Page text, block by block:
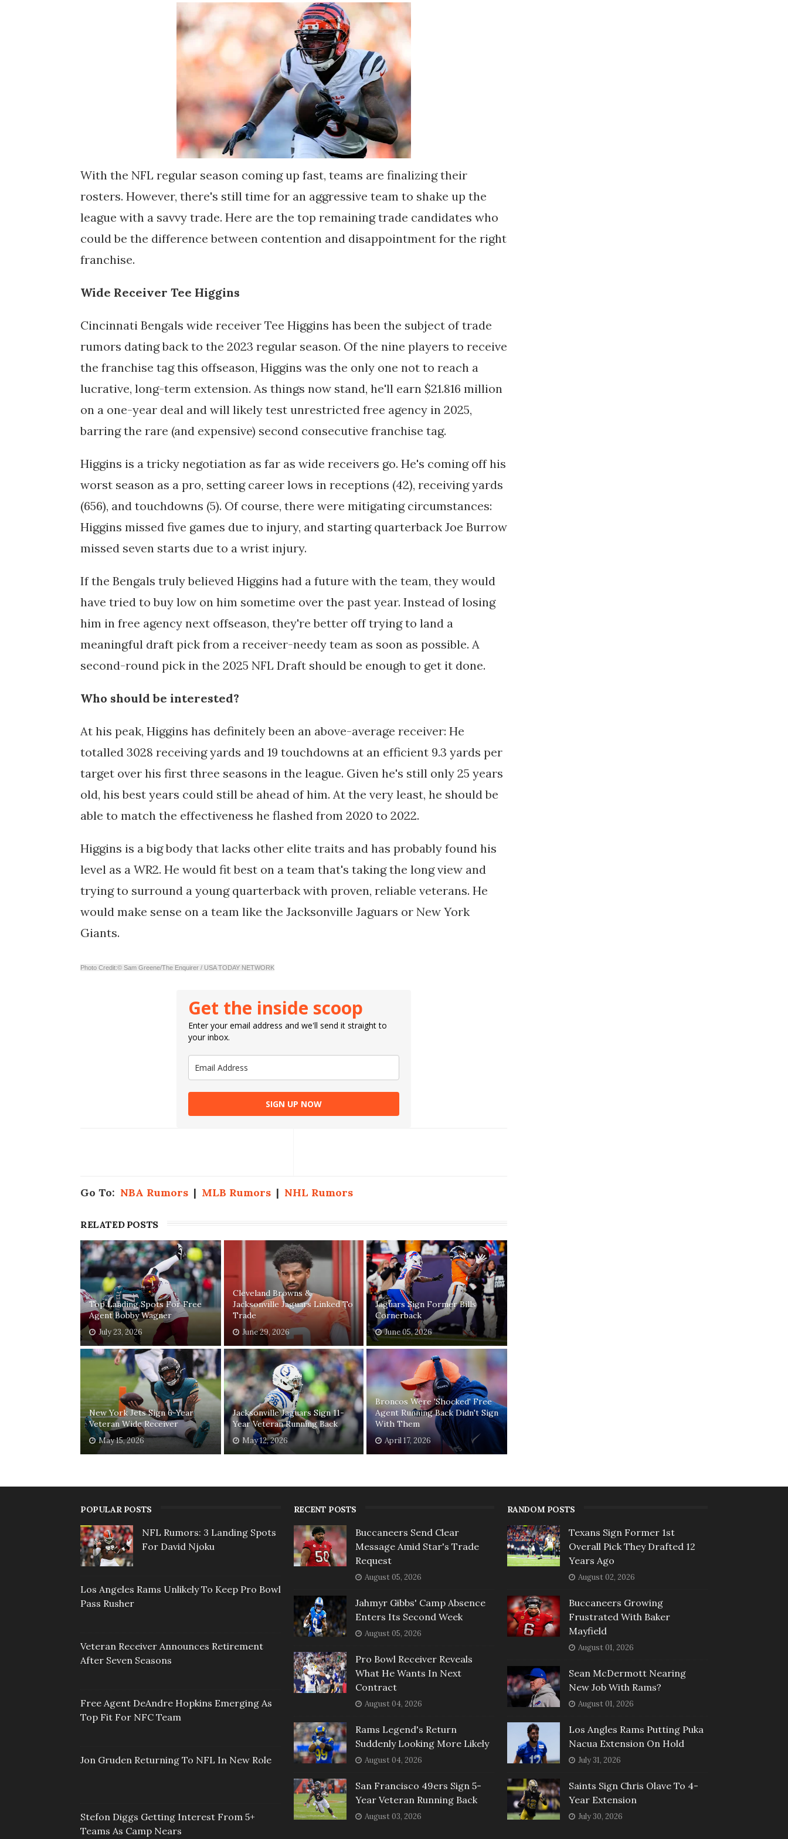
With the NFL regular season coming up fast, teams are finalizing their
rosters. However, there's still time for an aggressive team to shake up the
league with a savvy trade. Here are the top remaining trade candidates who
could be the difference between contention and disappointment for the right
franchise.
Wide Receiver Tee Higgins
Cincinnati Bengals wide receiver Tee Higgins has been the subject of trade
rumors dating back to the 2023 regular season. Of the nine players to receive
the franchise tag this offseason, Higgins was the only one not to reach a
lucrative, long-term extension. As things now stand, he'll earn $21.816 million
on a one-year deal and will likely test unrestricted free agency in 2025,
barring the rare (and expensive) second consecutive franchise tag.
Higgins is a tricky negotiation as far as wide receivers go. He's coming off his
worst season as a pro, setting career lows in receptions (42), receiving yards
(656), and touchdowns (5). Of course, there were mitigating circumstances:
Higgins missed five games due to injury, and starting quarterback Joe Burrow
missed seven starts due to a wrist injury.
If the Bengals truly believed Higgins had a future with the team, they would
have tried to buy low on him sometime over the past year. Instead of losing
him in free agency next offseason, they're better off trying to land a
meaningful draft pick from a receiver-needy team as soon as possible. A
second-round pick in the 2025 NFL Draft should be enough to get it done.
Who should be interested?
At his peak, Higgins has definitely been an above-average receiver: He
totalled 3028 receiving yards and 19 touchdowns at an efficient 9.3 yards per
target over his first three seasons in the league. Given he's still only 25 years
old, his best years could still be ahead of him. At the very least, he should be
able to match the effectiveness he flashed from 2020 to 2022.
Higgins is a big body that lacks other elite traits and has probably found his
level as a WR2. He would fit best on a team that's taking the long view and
trying to surround a young quarterback with proven, reliable veterans. He
would make sense on a team like the Jacksonville Jaguars or New York
Giants.
Photo Credit:© Sam Greene/The Enquirer / USA TODAY NETWORK
Get the inside scoop
Enter your email address and we'll send it straight to
your inbox.
SIGN UP NOW
Go To: NBA Rumors | MLB Rumors | NHL Rumors
RELATED POSTS
Top Landing Spots For Free
Agent Bobby Wagner
July 23, 2026
Cleveland Browns &
Jacksonville Jaguars Linked To
Trade
June 29, 2026
Jaguars Sign Former Bills
Cornerback
June 05, 2026
New York Jets Sign 6-Year
Veteran Wide Receiver
May 15, 2026
Jacksonville Jaguars Sign 11-
Year Veteran Running Back
May 12, 2026
Broncos Were 'Shocked' Free
Agent Running Back Didn't Sign
With Them
April 17, 2026
POPULAR POSTS
NFL Rumors: 3 Landing Spots
For David Njoku
Los Angeles Rams Unlikely To Keep Pro Bowl
Pass Rusher
Veteran Receiver Announces Retirement
After Seven Seasons
Free Agent DeAndre Hopkins Emerging As
Top Fit For NFC Team
Jon Gruden Returning To NFL In New Role
Stefon Diggs Getting Interest From 5+
Teams As Camp Nears
RECENT POSTS
Buccaneers Send Clear
Message Amid Star's Trade
Request
August 05, 2026
Jahmyr Gibbs' Camp Absence
Enters Its Second Week
August 05, 2026
Pro Bowl Receiver Reveals
What He Wants In Next
Contract
August 04, 2026
Rams Legend's Return
Suddenly Looking More Likely
August 04, 2026
San Francisco 49ers Sign 5-
Year Veteran Running Back
August 03, 2026
RANDOM POSTS
Texans Sign Former 1st
Overall Pick They Drafted 12
Years Ago
August 02, 2026
Buccaneers Growing
Frustrated With Baker
Mayfield
August 01, 2026
Sean McDermott Nearing
New Job With Rams?
August 01, 2026
Los Angles Rams Putting Puka
Nacua Extension On Hold
July 31, 2026
Saints Sign Chris Olave To 4-
Year Extension
July 30, 2026